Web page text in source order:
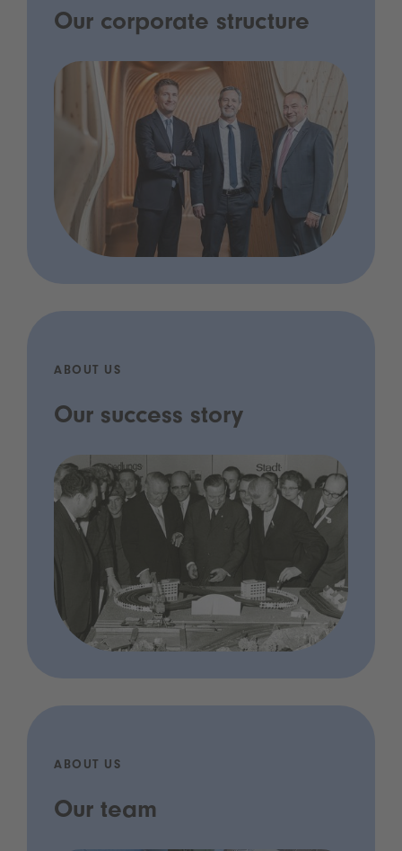
Our corporate structure
ABOUT US
Our success story
ABOUT US
Our team